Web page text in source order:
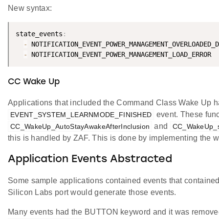
New syntax:
state_events :
-
-
CC Wake Up
Applications that included the Command Class Wake Up
EVENT_SYSTEM_LEARNMODE_FINISHED event. These
CC_WakeUp_AutoStayAwakeAfterInclusion and
this is handled by ZAF. This is done by implementing the
Application Events Abstracted
Some sample applications contained events that
Silicon Labs port would generate those events.
Many events had the BUTTON keyword and it was